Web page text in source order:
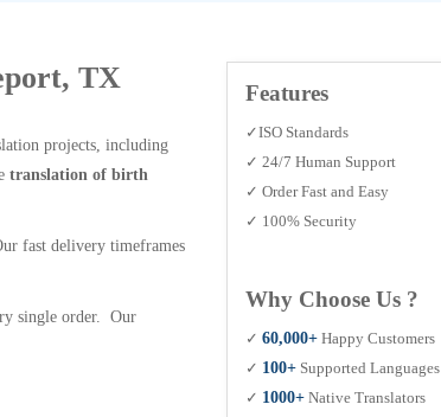
TX
projects, including
translation of birth
fast delivery timeframes
single order. Our
Features
✓ISO Standards
✓ 24/7 Human Support
✓ Order Fast and Easy
✓ 100% Security
Why Choose Us ?
✓ 60,000+ Happy Customers
✓ 100+ Supported Languages
✓ 1000+ Native Translators